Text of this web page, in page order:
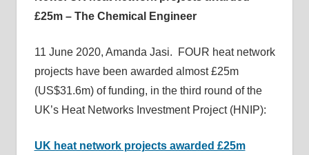
energy
informs
energy
policy
decisions
public
£25m – The Chemical Engineer
11 June 2020, Amanda Jasi. FOUR heat network
projects have been awarded almost £25m
(US$31.6m) of funding, in the third round of the
UK’s Heat Networks Investment Project (HNIP):
UK heat network projects awarded £25m